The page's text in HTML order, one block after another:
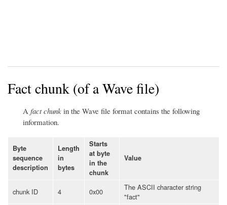
Fact chunk (of a Wave file)
A fact chunk in the Wave file format contains the following
information.
Byte
sequence
description
Length
in
bytes
Starts
at byte
in the
chunk
Value
chunk ID 4 0x00
The ASCII character string
"fact"